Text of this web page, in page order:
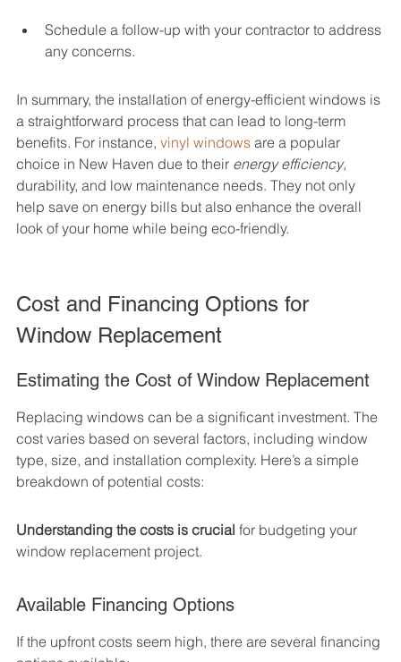
Schedule a follow-up with your contractor to address
any concerns.
In summary, the installation of energy-efficient windows is
a straightforward process that can lead to long-term
benefits. For instance, vinyl windows are a popular
choice in New Haven due to their energy efficiency,
durability, and low maintenance needs. They not only
help save on energy bills but also enhance the overall
look of your home while being eco-friendly.
Cost and Financing Options for
Window Replacement
Estimating the Cost of Window Replacement
Replacing windows can be a significant investment. The
cost varies based on several factors, including window
type, size, and installation complexity. Here’s a simple
breakdown of potential costs:
Understanding the costs is crucial for budgeting your
window replacement project.
Available Financing Options
If the upfront costs seem high, there are several financing